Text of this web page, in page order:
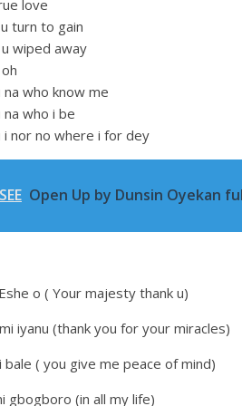
love
turn to gain
wiped away
na who know me
who i be
i nor no where i for dey
Open Up by Dunsin Oyekan
o ( Your majesty thank u)
iyanu (thank you for your miracles)
bale ( you give me peace of mind)
gbogboro (in all my life)